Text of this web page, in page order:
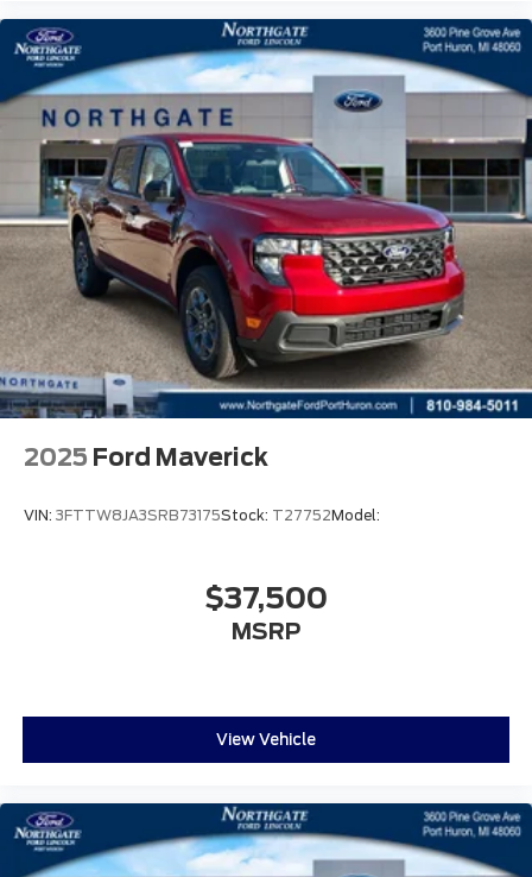
2025 Ford Maverick
VIN: 3FTTW8JA3SRB73175Stock: T27752Model:
$37,500
MSRP
View Vehicle